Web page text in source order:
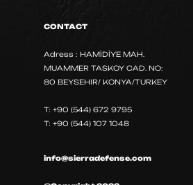
CONTACT
Adress : HAMİDİYE MAH.
MUAMMER TASKOY CAD. NO:
80 BEYSEHIR/ KONYA/TURKEY
T: +90 (544) 672 9795
T: +90 (544) 107 1048
info@sierradefense.com